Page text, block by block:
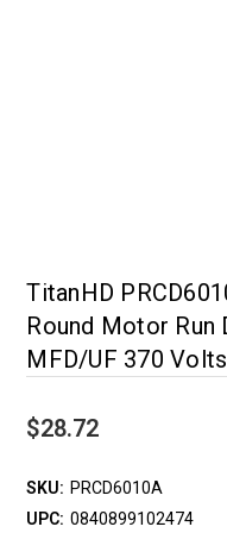
TitanHD
Round Motor Run
MFD/UF 370 Volts
$28.72
SKU: PRCD6010A
UPC: 0840899102474